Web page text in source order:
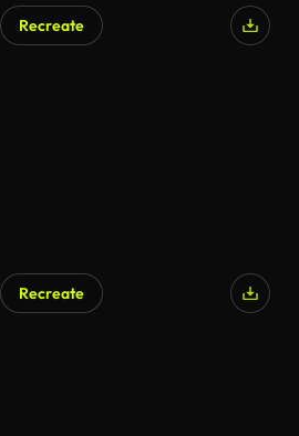
Recreate
Recreate